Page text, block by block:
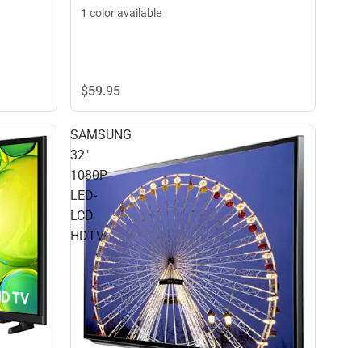
1 color available
$59.95
SAMSUNG
32"
1080P
LED-
LCD
HDTV